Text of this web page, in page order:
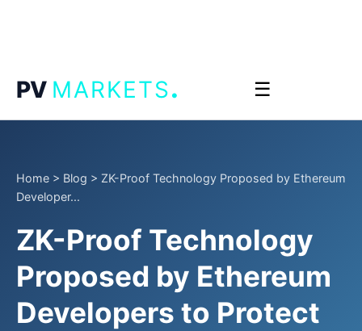
PV MARKETS. ☰
Home > Blog > ZK-Proof Technology Proposed by Ethereum
Developer...
ZK-Proof Technology
Proposed by Ethereum
Developers to Protect